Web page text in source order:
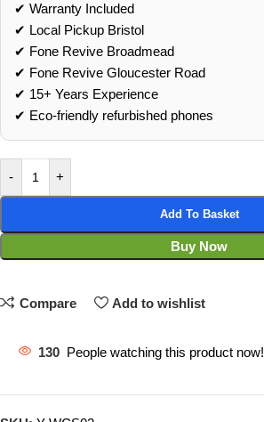
✔ Warranty Included
✔ Local Pickup Bristol
✔ Fone Revive Broadmead
✔ Fone Revive Gloucester Road
✔ 15+ Years Experience
✔ Eco‑friendly refurbished phones
- +
Add To Basket
Buy Now
Compare Add to wishlist
130 People watching this product now!